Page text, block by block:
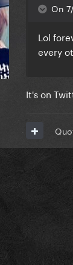
On
Lol
every
It's on